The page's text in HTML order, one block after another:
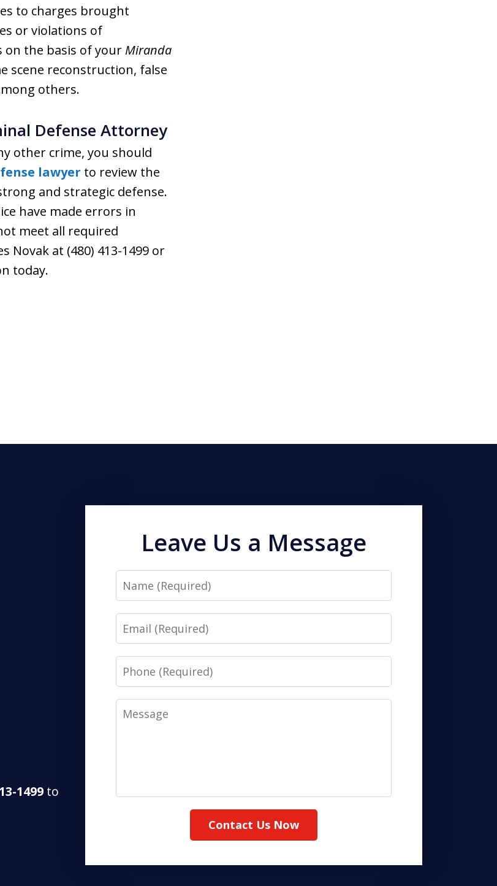
to charges brought
or violations of
on the basis of your Miranda
scene reconstruction, false
others.
Defense Attorney
other crime, you should
lawyer to review the
and strategic defense.
have made errors in
meet all required
Novak at (480) 413-1499 or
today.
1499 to
Leave Us a Message
Name
Email
Phone
Message
Contact Us Now